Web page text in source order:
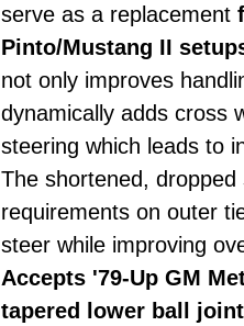
serve as a replacement
Pinto/Mustang II
not only improves
dynamically adds cross
steering which leads to
The shortened,
requirements on outer
steer while improving
Accepts '79-Up GM
tapered lower ball